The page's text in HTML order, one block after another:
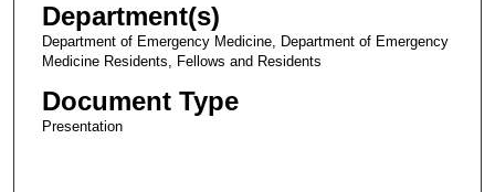
Department(s)
Department of Emergency Medicine, Department of Emergency
Medicine Residents, Fellows and Residents
Document Type
Presentation